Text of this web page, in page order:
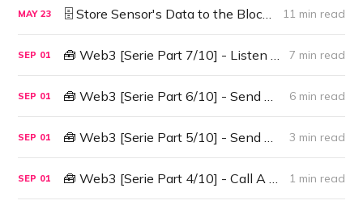
MAY 23 🗄️ Store Sensor's Data to the Blockchain 11 min read
SEP 01 🧰 Web3 [Serie Part 7/10] - Listen to Smart Contract Events 7 min read
SEP 01 🧰 Web3 [Serie Part 6/10] - Send Ether to a Smart Contract 6 min read
SEP 01 🧰 Web3 [Serie Part 5/10] - Send Transactions to a Smart Contract (sendTransactions API) 3 min read
SEP 01 🧰 Web3 [Serie Part 4/10] - Call A Smart Contract 1 min read